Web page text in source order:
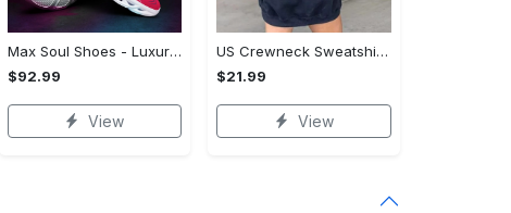
Max Soul Shoes - Luxury for Everyday Living, Own It Before It's Gone! - Personalized
$92.99
View
US Crewneck Sweatshirt (DTF) - Luxury for Everyday Living, Start Stylish Living Today! - Personalized
$21.99
View